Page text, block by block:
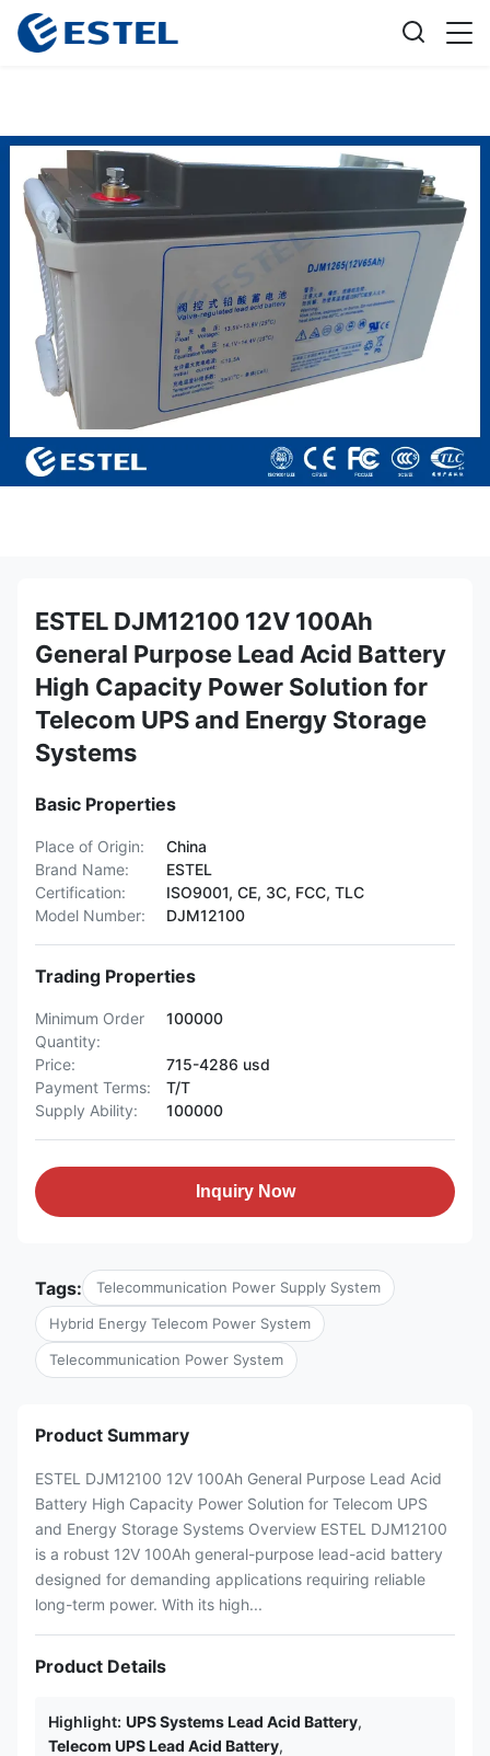
ESTEL DJM12100 12V 100Ah
General Purpose Lead Acid Battery
High Capacity Power Solution for
Telecom UPS and Energy Storage
Systems
Basic Properties
Place of Origin:
China
Brand Name:
ESTEL
Certification:
ISO9001, CE, 3C, FCC, TLC
Model Number:
DJM12100
Trading Properties
Minimum Order
Quantity:
100000
Price:
715-4286 usd
Payment Terms:
T/T
Supply Ability:
100000
Inquiry Now
Tags: Telecommunication Power Supply System
Hybrid Energy Telecom Power System
Telecommunication Power System
Product Summary
ESTEL DJM12100 12V 100Ah General Purpose Lead Acid
Battery High Capacity Power Solution for Telecom UPS
and Energy Storage Systems Overview ESTEL DJM12100
is a robust 12V 100Ah general-purpose lead-acid battery
designed for demanding applications requiring reliable
long-term power. With its high...
Product Details
Highlight: UPS Systems Lead Acid Battery,
Telecom UPS Lead Acid Battery,